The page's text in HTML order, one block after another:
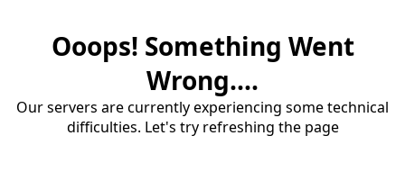
Ooops! Something Went
Wrong....
Our servers are currently experiencing some technical
difficulties. Let's try refreshing the page